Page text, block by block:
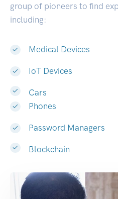
group of pioneers to find
including:
Medical Devices
IoT Devices
Cars
Phones
Password Managers
Blockchain